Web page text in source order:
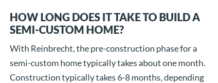
HOW LONG DOES IT TAKE TO BUILD A
SEMI-CUSTOM HOME?
With Reinbrecht, the pre-construction phase for a
semi-custom home typically takes about one month.
Construction typically takes 6-8 months, depending